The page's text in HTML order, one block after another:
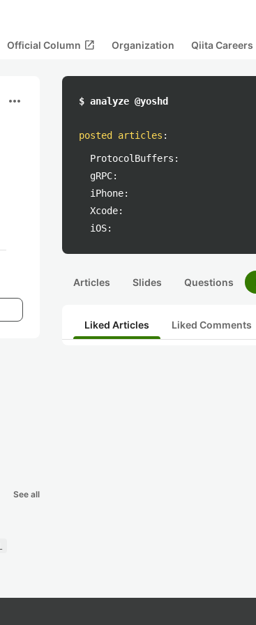
Official Column open_in_new Organization Qiita Careers
more_horiz
See all
$ analyze @yoshd
posted articles :
ProtocolBuffers:
gRPC:
iPhone:
Xcode:
iOS:
Articles Slides Questions
Liked Articles Liked Comments